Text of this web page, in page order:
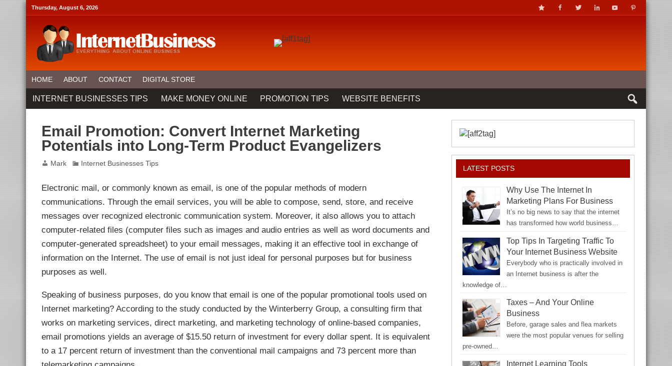
panel
panel
paketleri
panel
panel
panel
panel
panel
panel
panel
Panel
panel
Panel
panel
panel
panel
Panel
panel
panel
Panel
Panel
panel
panel
panel
satın al
satın al
Panel
panel
panel
Panel
panel
panel
panel
panel
panel
panel
panel
panel
panel
panel
panel
panel
panel
panel
panel
Thursday, August 6, 2026
HOME ABOUT CONTACT DIGITAL STORE
INTERNET BUSINESSES TIPS MAKE MONEY ONLINE PROMOTION TIPS WEBSITE BENEFITS
Email Promotion: Convert Internet Marketing
Potentials into Long-Term Product Evangelizers
Mark Internet Businesses Tips
Electronic mail, or commonly known as email, is one of the popular methods of modern
communications. Through the email services, you will be able to compose, send, store, and receive
messages over recognized electronic communication system. Moreover, it also allows you to attach
computer-related files (computer files such as images and audio entries as well as word documents and
computer-generated spreadsheet) to your email messages, making it an effective tool in exchange of
information on the Internet. The use of email is not just ideal for personal purposes but for business
purposes as well.
Speaking of business purposes, do you know that email is one of the popular promotional tools used on
Internet marketing? According to the study conducted by the Winterberry Group, a consulting firm that
works on marketing services, direct marketing, and marketing technology of online-based companies,
email promotions yields an average of $15.50 return of investment for every dollar spent. It is equivalent
to a 17 percent return of investment than the conventional mail campaigns and 73 percent more than
LATEST POSTS
Why Use The Internet In
Marketing Plans For Business
It’s no big news to say that the internet
has transformed how world business…
Top Tips In Targeting Traffic To
Your Internet Business Website
Everybody who is practically involved in
an Internet business is after the
knowledge of…
Taxes – And Your Online
Business
Before, garage sales and flea markets
were the most popular venues for selling
pre-owned…
Internet Learning Tools